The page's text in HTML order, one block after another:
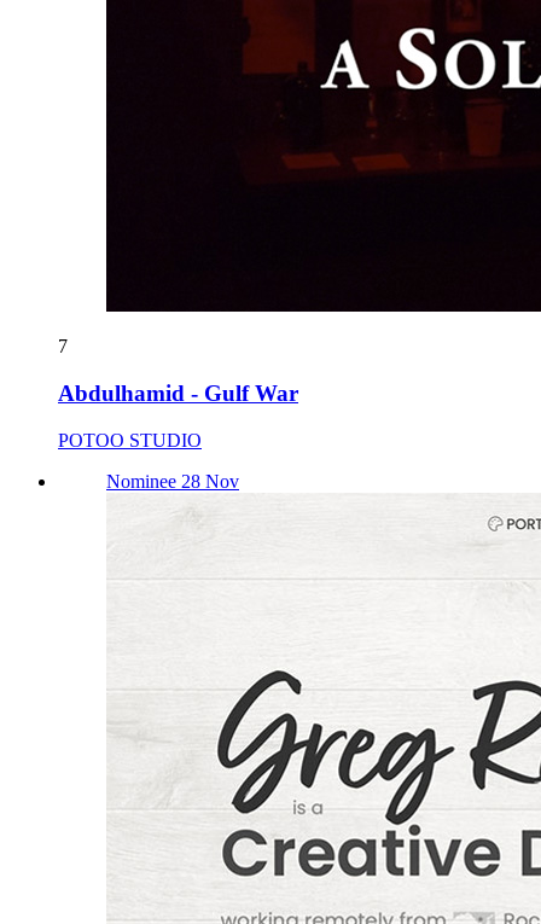
7
Abdulhamid - Gulf War
POTOO STUDIO
Nominee 28 Nov